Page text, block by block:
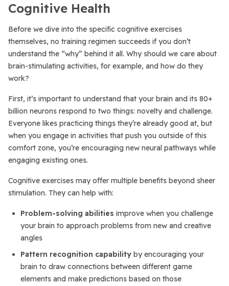
Cognitive Health
Before we dive into the specific cognitive exercises
themselves, no training regimen succeeds if you don’t
understand the “why” behind it all. Why should we care about
brain-stimulating activities, for example, and how do they
work?
First, it’s important to understand that your brain and its 80+
billion neurons respond to two things: novelty and challenge.
Everyone likes practicing things they’re already good at, but
when you engage in activities that push you outside of this
comfort zone, you’re encouraging new neural pathways while
engaging existing ones.
Cognitive exercises may offer multiple benefits beyond sheer
stimulation. They can help with:
Problem-solving abilities improve when you challenge
your brain to approach problems from new and creative
angles
Pattern recognition capability by encouraging your
brain to draw connections between different game
elements and make predictions based on those